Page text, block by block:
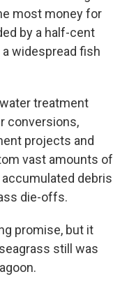
most money for
by a half-cent
widespread fish
treatment
conversions,
projects and
vast amounts of
debris
die-offs.
promise, but it
still was